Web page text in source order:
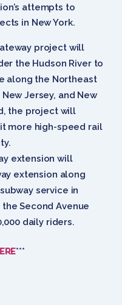
attempts to
in New York.
project will
the Hudson River to
along the Northeast
Jersey, and New
the project will
more high-speed rail
extension will
extension along
service in
Second Avenue
daily riders.
***